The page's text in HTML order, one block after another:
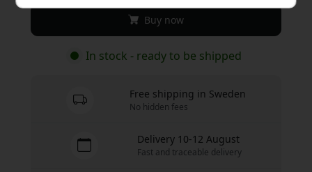
Buy now
In stock - ready to be shipped
Free shipping in Sweden
No hidden fees
Delivery 10-12 August
Fast and traceable delivery